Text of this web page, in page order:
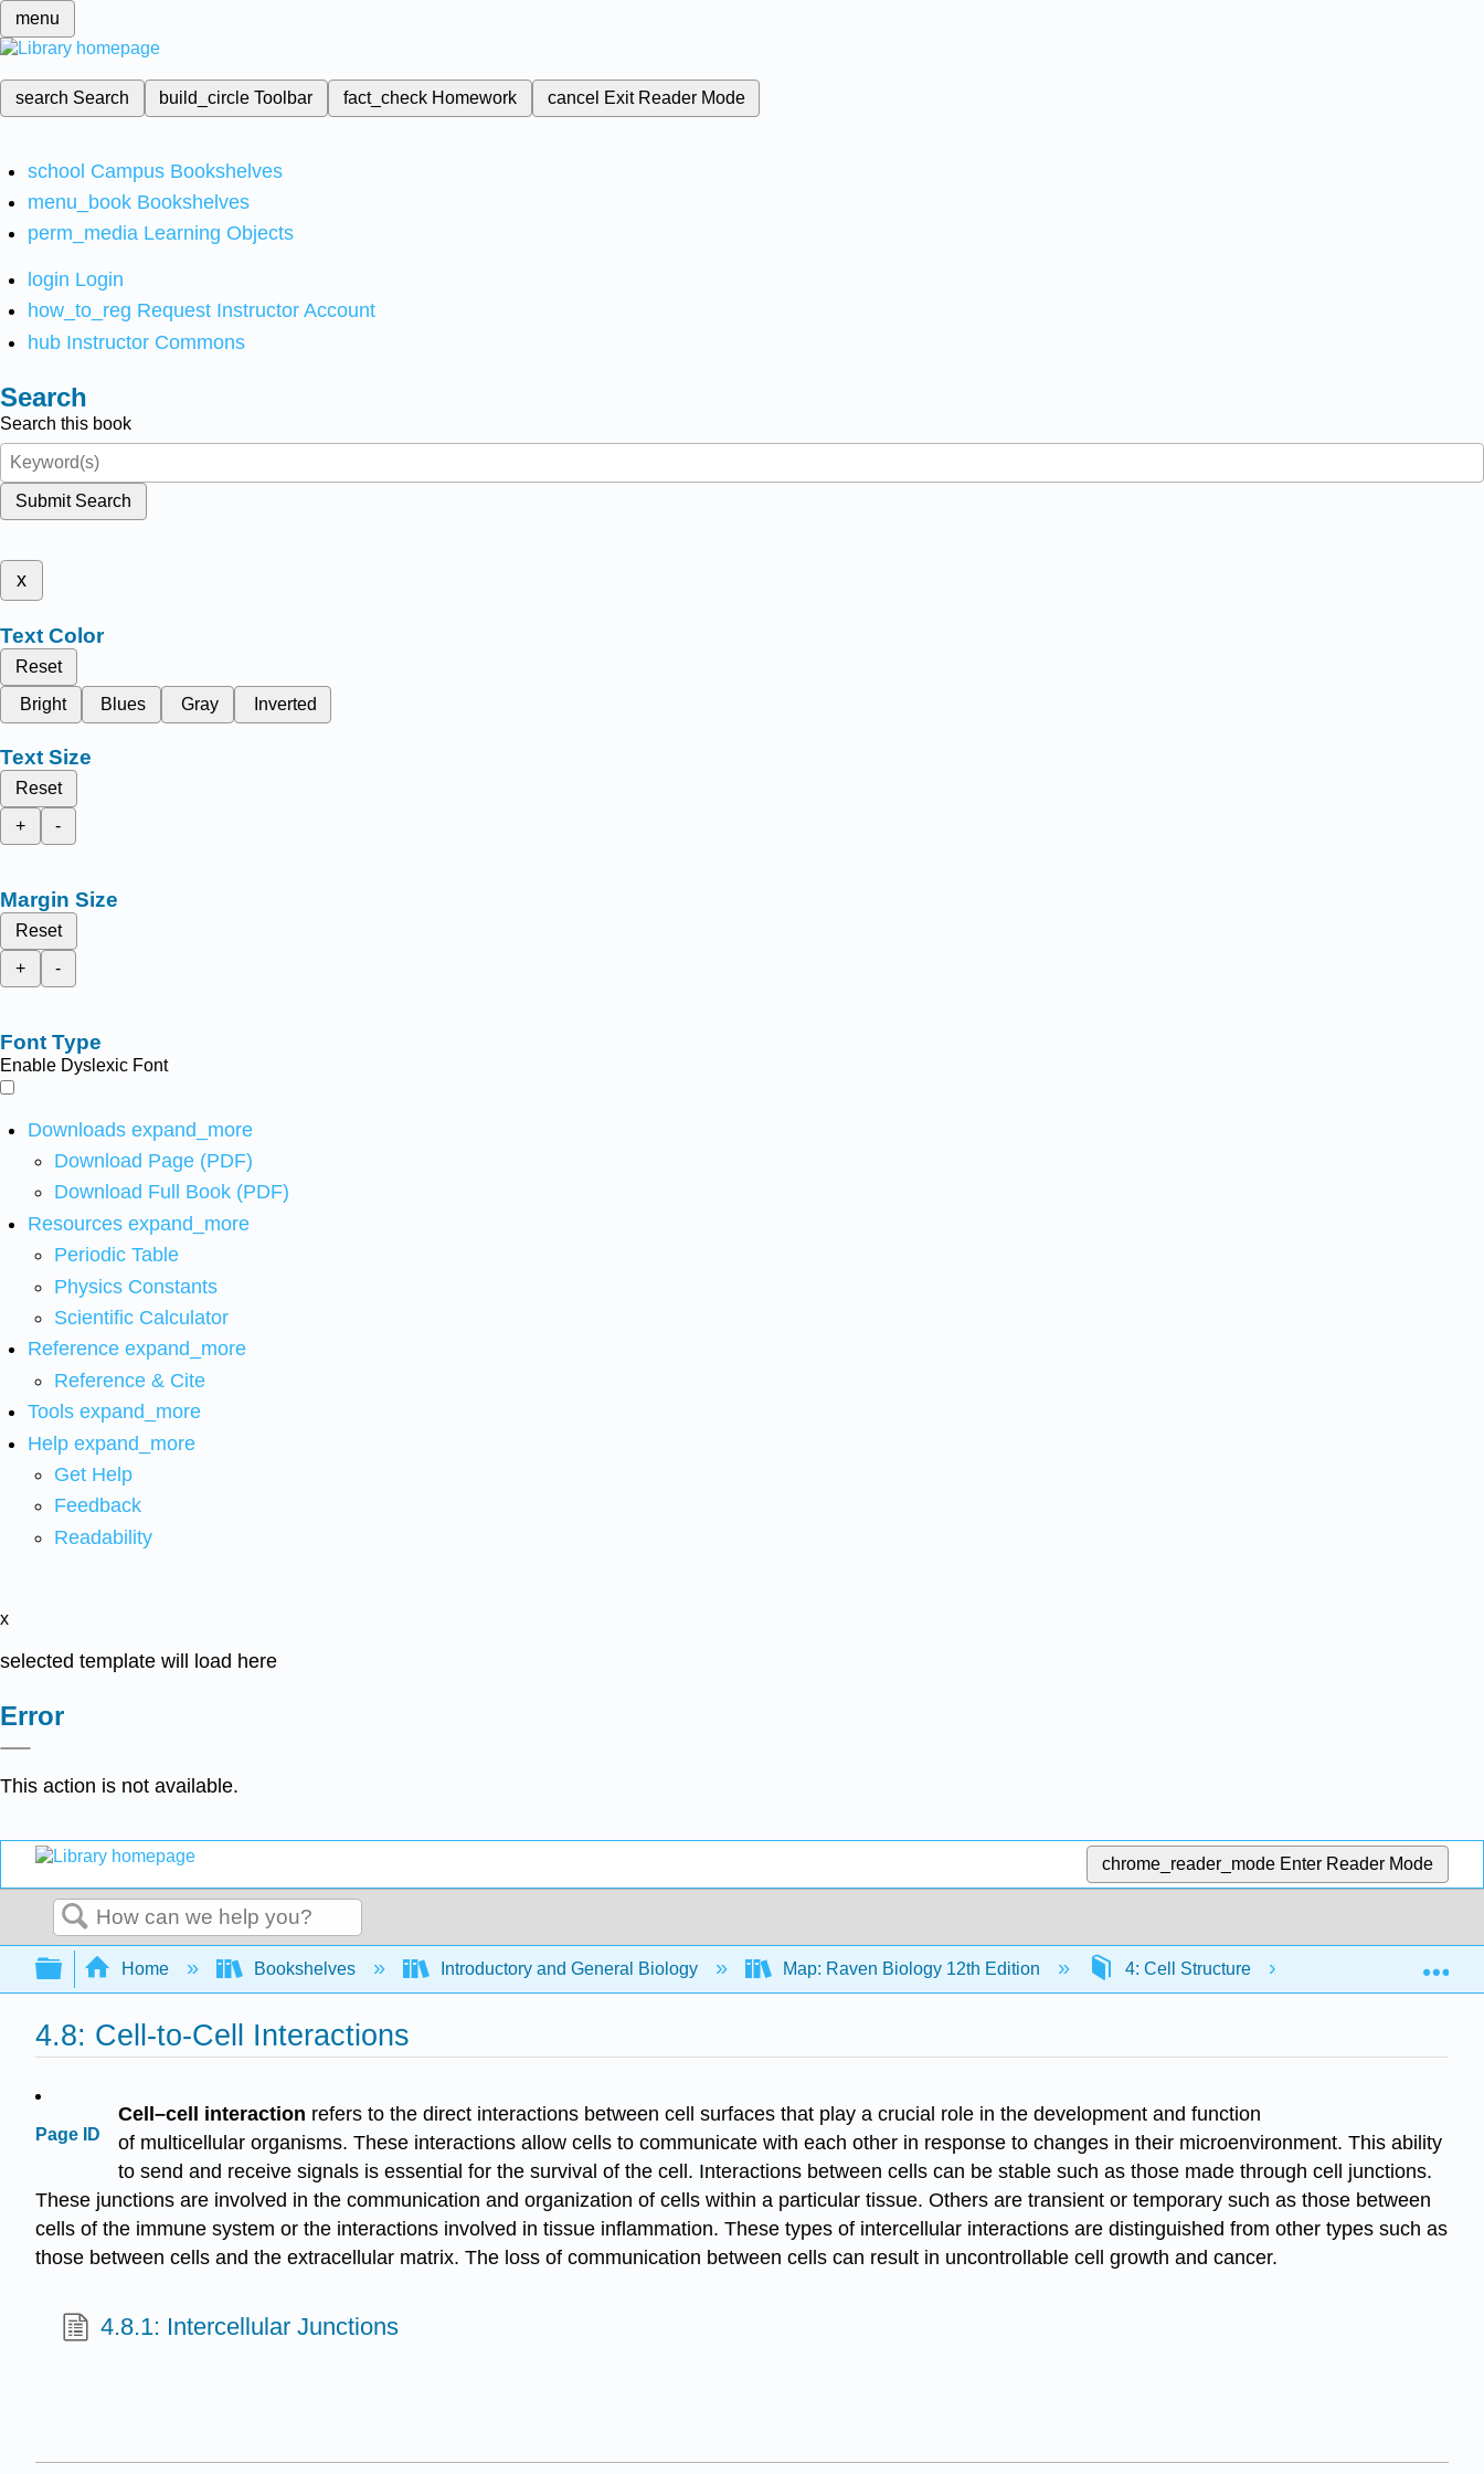
menu
search Search build_circleToolbar fact_check Homework cancel Exit Reader Mode
school Campus Bookshelves
menu_book Bookshelves
perm_media Learning Objects
login Login
how_to_reg Request Instructor Account
hub Instructor Commons
Search
Search this book
Submit Search
x
Text Color
Reset
Bright
Blues Gray Inverted
Text Size
Reset
+
-
Margin Size
Reset
+
-
Font Type
Enable Dyslexic Font
Downloads expand_more
Download Page (PDF)
Download Full Book (PDF)
Resources expand_more
Periodic Table
Physics Constants
Scientific Calculator
Reference expand_more
Reference & Cite
Tools expand_more
Help expand_more
Get Help
Feedback
Readability
x
selected template will load here
Error
This action is not available.
chrome_reader_mode Enter Reader Mode
Search
Expand/collapse global hierarchy
Home Bookshelves Introductory and General Biology Map: Raven Biology 12th Edition 4: Cell Structure 4.8: Cell-to-Cell
4.8: Cell-to-Cell Interactions
Page ID
Cell–cell interaction refers to the direct interactions between cell surfaces that play a crucial role in the development and function
of multicellular organisms. These interactions allow cells to communicate with each other in response to changes in their microenvironment. This ability
to send and receive signals is essential for the survival of the cell. Interactions between cells can be stable such as those made through cell junctions.
These junctions are involved in the communication and organization of cells within a particular tissue. Others are transient or temporary such as those between
cells of the immune system or the interactions involved in tissue inflammation. These types of intercellular interactions are distinguished from other types such as
those between cells and the extracellular matrix. The loss of communication between cells can result in uncontrollable cell growth and cancer.
4.8.1: Intercellular Junctions